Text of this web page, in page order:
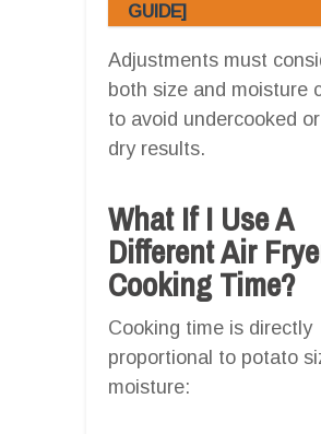
GUIDE]
Adjustments must
both size and moisture
to avoid undercooked
dry results.
What If I Use A
Different Air
Cooking Time?
Cooking time is directly
proportional to potato
moisture: